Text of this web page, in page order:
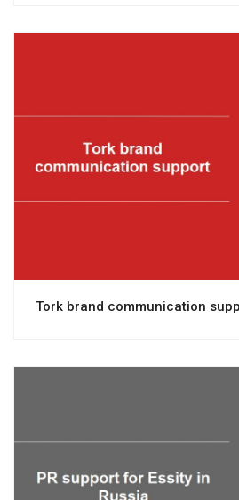
View project
Tork brand communication